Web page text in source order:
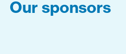
Our sponsors